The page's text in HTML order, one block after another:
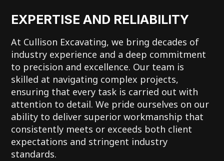
EXPERTISE AND RELIABILITY
At Cullison Excavating, we bring decades of
industry experience and a deep commitment
to precision and excellence. Our team is
skilled at navigating complex projects,
ensuring that every task is carried out with
attention to detail. We pride ourselves on our
ability to deliver superior workmanship that
consistently meets or exceeds both client
expectations and stringent industry
standards.